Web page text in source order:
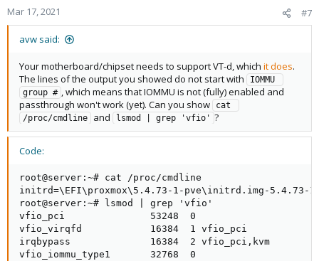
nMar 17, 2021 #7
avw said:
Your motherboard/chipset needs to support VT-d, which it does.
The lines of the output you showed do not start with
IOMMU
group # , which means that IOMMU is not (fully) enabled and
passthrough won't work (yet). Can you show
cat
/proc/cmdline
and lsmod | grep 'vfio' ?
Code:
root@server:~# cat /proc/cmdline
initrd=\EFI\proxmox\5.4.73-1-pve\initrd.img-5.4.73-1-
root@server:~# lsmod | grep 'vfio'
vfio_pci               53248  0
vfio_virqfd            16384  1 vfio_pci
irqbypass              16384  2 vfio_pci,kvm
vfio_iommu_type1       32768  0